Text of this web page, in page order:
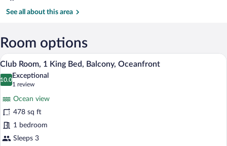
HI
See all about this area
Room options
View
photos
Room,
1
King
A modern hotel room with a large bed,
12
Club Room, 1 King Bed, Balcony, Oceanfront
10.0
10.0 out of 10
Exceptional
1 review
(1
review)
Ocean view
478 sq ft
1 bedroom
Sleeps 3